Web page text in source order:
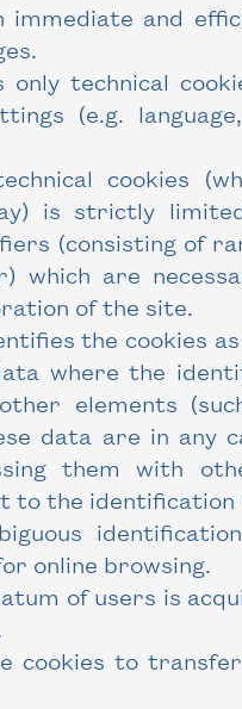
immediate and
only technical
(e.g.
cookies
is strictly
(consisting of
which are
of the site.
the cookies
where the
elements
data are in any
them with
to the
online browsing.
of users is
cookies to